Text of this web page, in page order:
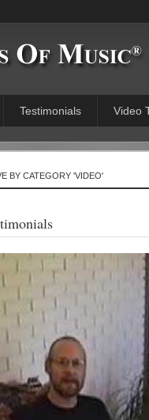
Testimonials Video
BY CATEGORY 'VIDEO'